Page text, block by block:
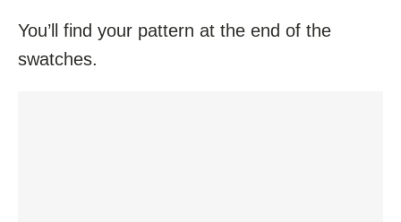
You’ll find your pattern at the end of the
swatches.